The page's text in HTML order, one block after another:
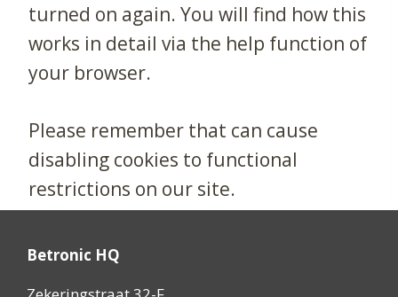
turned on again. You will find how this
works in detail via the help function of
your browser.
Please remember that can cause
disabling cookies to functional
restrictions on our site.
Betronic HQ